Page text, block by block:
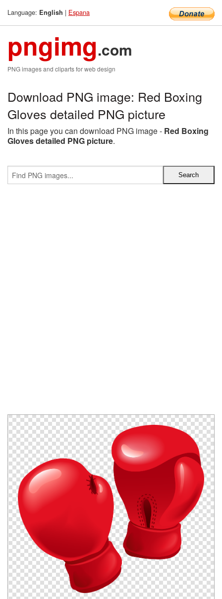
Language: English | Espana
pngimg.com
PNG images and cliparts for web design
Download PNG image: Red Boxing
Gloves detailed PNG picture
In this page you can download PNG image - Red Boxing
Gloves detailed PNG picture.